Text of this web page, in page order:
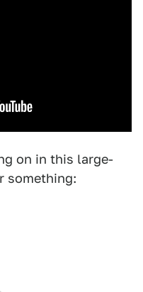
on in this large-
something: